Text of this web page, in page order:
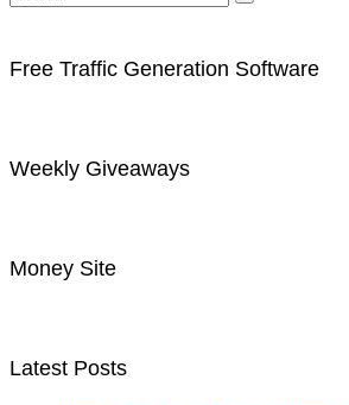
Free Traffic Generation Software
Weekly Giveaways
Money Site
Latest Posts